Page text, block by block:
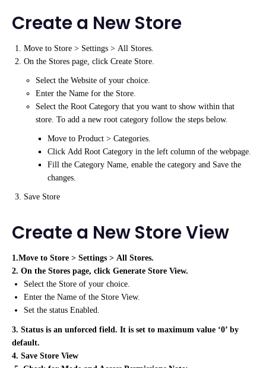
Create a New Store
Move to Store > Settings > All Stores.
On the Stores page, click Create Store.
Select the Website of your choice.
Enter the Name for the Store.
Select the Root Category that you want to show within that
store. To add a new root category follow the steps below.
Move to Product > Categories.
Click Add Root Category in the left column of the webpage.
Fill the Category Name, enable the category and Save the
changes.
Save Store
Create a New Store View
1.Move to Store > Settings > All Stores.
2. On the Stores page, click Generate Store View.
Select the Store of your choice.
Enter the Name of the Store View.
Set the status Enabled.
3. Status is an unforced field. It is set to maximum value ‘0’ by
default.
4. Save Store View